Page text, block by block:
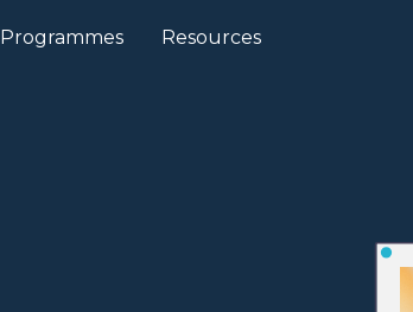
Programmes Resources